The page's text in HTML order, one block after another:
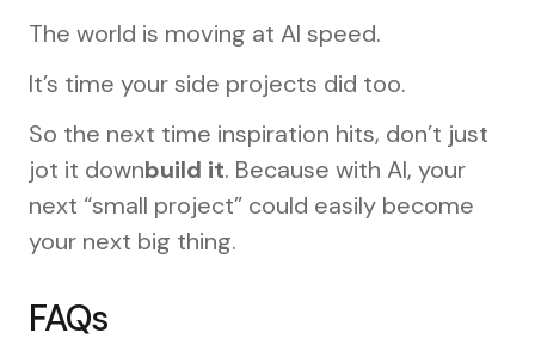
The world is moving at AI speed.
It’s time your side projects did too.
So the next time inspiration hits, don’t just
jot it downbuild it. Because with AI, your
next “small project” could easily become
your next big thing.
FAQs